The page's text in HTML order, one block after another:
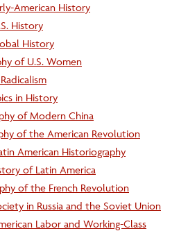
American History
History
History
of U.S. Women
in History
of Modern China
of the American Revolution
American Historiography
of Latin America
of the French Revolution
in Russia and the Soviet Union
Labor and Working-Class